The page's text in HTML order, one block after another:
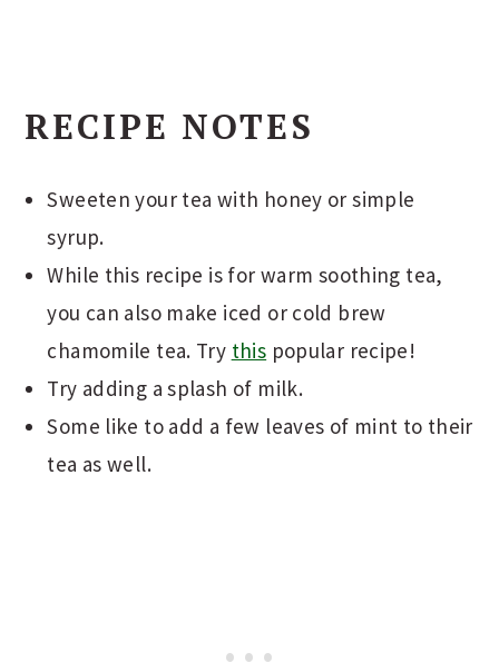
RECIPE NOTES
Sweeten your tea with honey or simple
syrup.
While this recipe is for warm soothing tea,
you can also make iced or cold brew
chamomile tea. Try this popular recipe!
Try adding a splash of milk.
Some like to add a few leaves of mint to their
tea as well.